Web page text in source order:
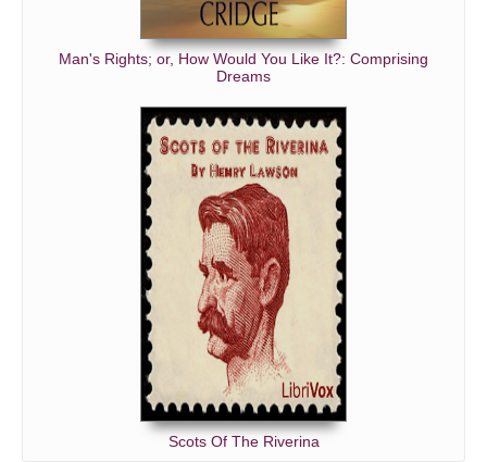
Man's Rights; or, How Would You Like It?: Comprising
Dreams
Scots Of The Riverina